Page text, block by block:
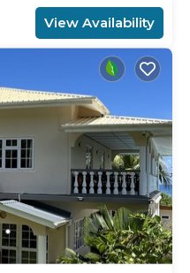
View Availability